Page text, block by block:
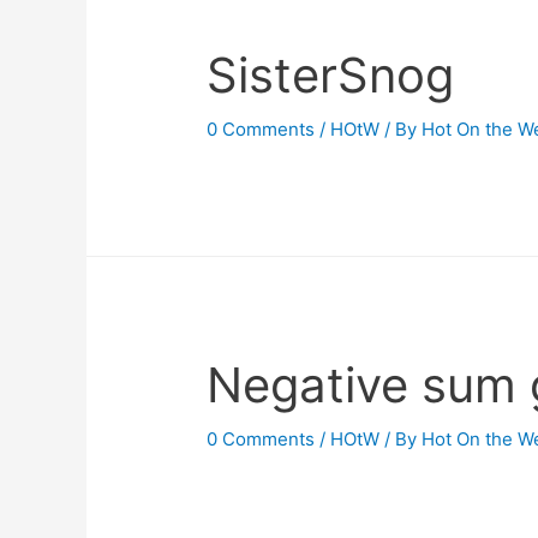
SisterSnog
0 Comments / HOtW / By Hot On the
Negative sum
0 Comments / HOtW / By Hot On the